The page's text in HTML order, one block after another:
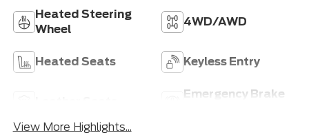
Heated Steering
Wheel
4WD/AWD
Heated Seats Keyless Entry
Emergency Brake
View More Highlights...